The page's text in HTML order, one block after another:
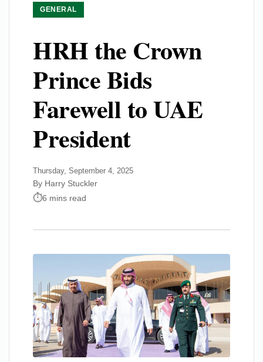
GENERAL
HRH the Crown
Prince Bids
Farewell to UAE
President
Thursday, September 4, 2025
By Harry Stuckler
6 mins read